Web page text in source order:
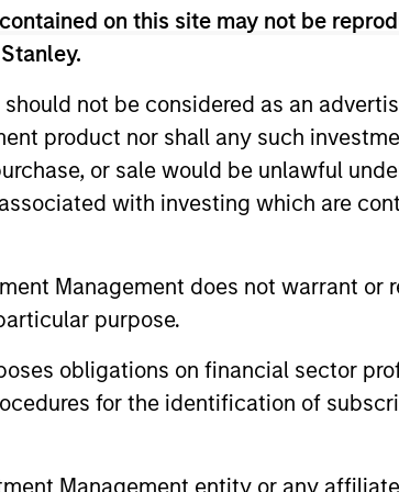
on this site may not be
not be considered as an
product nor shall any such
or sale would be unlawful
with investing which are
Management does not warrant
purpose.
obligations on financial sector
for the identification of
Management entity or any
of Morgan Stanley Investment Funds, a
as an undertaking for collective investment
Securities (“UCITS”).
without first consulting the current
(“Offering Documents”), or other documents
free of charge from the Registered Office
and the summary of investor rights is
Application Form’, and all Hong Kong
KID or KIID, the Articles of
in Switzerland. The representative in
de Genève, 17, quai de l’Ile, 1204
Management ('MSIM Ltd'). Please refer to